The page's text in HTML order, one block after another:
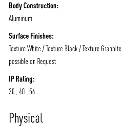
Body Construction:
Aluminum
Surface Finishes:
Texture White / Texture Black / Texture
possible on Request
IP Rating:
20 , 40 , 54
Physical